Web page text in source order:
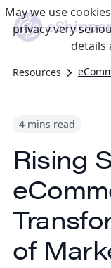
Resources
4 mins read
Rising
of
May we use
privacy very
details